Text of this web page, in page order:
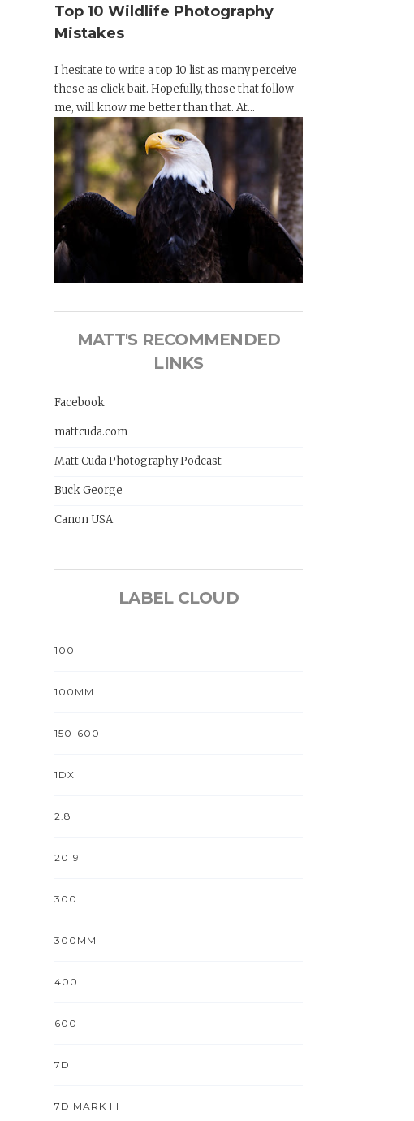
Top 10 Wildlife Photography
Mistakes
I hesitate to write a top 10 list as many perceive
these as click bait. Hopefully, those that follow
me, will know me better than that. At...
MATT'S RECOMMENDED
LINKS
Facebook
mattcuda.com
Matt Cuda Photography Podcast
Buck George
Canon USA
LABEL CLOUD
100
100MM
150-600
1DX
2.8
2019
300
300MM
400
600
7D
7D MARK III